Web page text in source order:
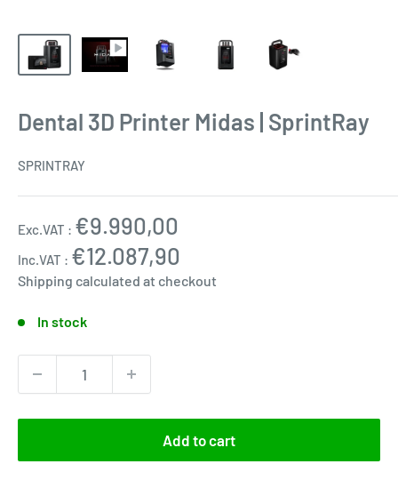
Dental 3D Printer Midas | SprintRay
SPRINTRAY
Sale
Exc.VAT : €9.990,00
Inc.VAT : €12.087,90
Shipping calculated at checkout
In stock
Add to cart